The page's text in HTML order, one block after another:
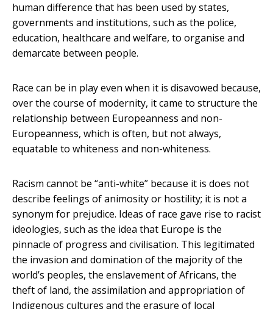
human difference that has been used by states,
governments and institutions, such as the police,
education, healthcare and welfare, to organise and
demarcate between people.
Race can be in play even when it is disavowed because,
over the course of modernity, it came to structure the
relationship between Europeanness and non-
Europeanness, which is often, but not always,
equatable to whiteness and non-whiteness.
Racism cannot be “anti-white” because it is does not
describe feelings of animosity or hostility; it is not a
synonym for prejudice. Ideas of race gave rise to racist
ideologies, such as the idea that Europe is the
pinnacle of progress and civilisation. This legitimated
the invasion and domination of the majority of the
world’s peoples, the enslavement of Africans, the
theft of land, the assimilation and appropriation of
Indigenous cultures and the erasure of local